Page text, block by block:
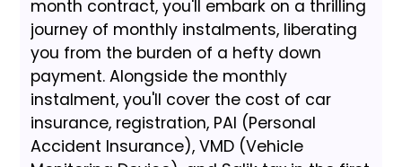
month contract, you'll embark on a thrilling
journey of monthly instalments, liberating
you from the burden of a hefty down
payment. Alongside the monthly
instalment, you'll cover the cost of car
insurance, registration, PAI (Personal
Accident Insurance), VMD (Vehicle